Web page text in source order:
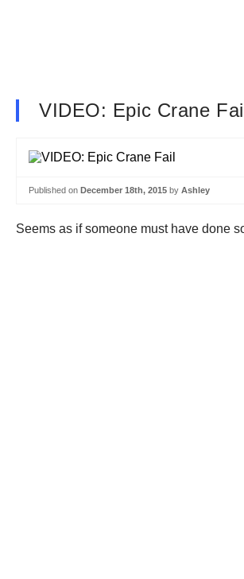
VIDEO: Epic Crane
Published on December 18th, 2015 by Ashley
Seems as if someone must have done